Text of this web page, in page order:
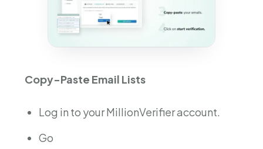
Copy-Paste Email Lists
Log in to your MillionVerifier account.
Go